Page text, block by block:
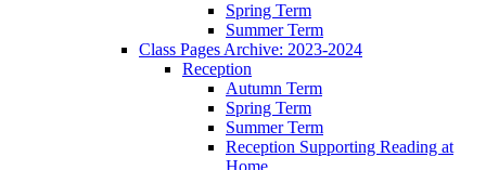
Spring Term
Summer Term
Class Pages Archive: 2023-2024
Reception
Autumn Term
Spring Term
Summer Term
Reception Supporting Reading at